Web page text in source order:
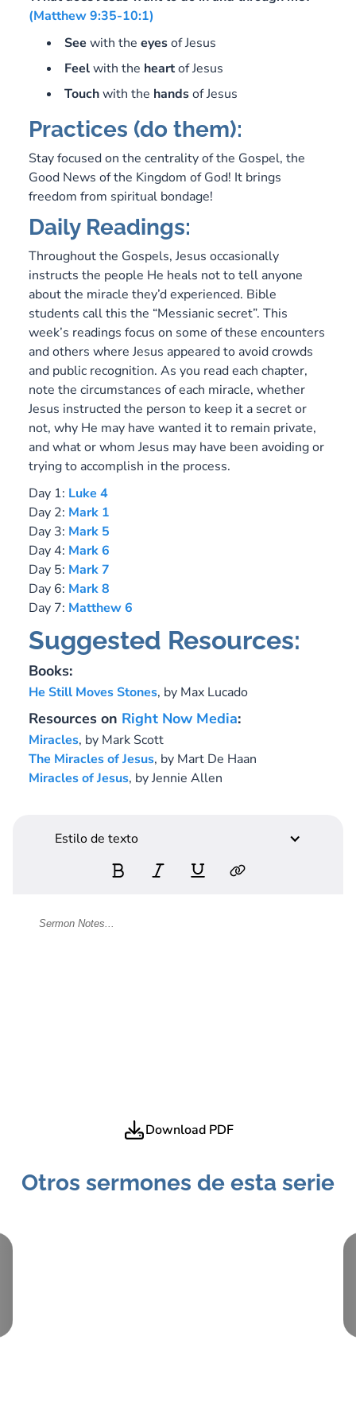
(Matthew 9:35-10:1)
See with the eyesof Jesus
Feelwith the heartof Jesus
Touchwith the handsof Jesus
Practices (do them):
Stay focused on the centrality of the Gospel, the
Good News of the Kingdom of God! It brings
freedom from spiritual bondage!
Daily Readings:
Throughout the Gospels, Jesus occasionally
instructs the people He heals not to tell anyone
about the miracle they’d experienced. Bible
students call this the “Messianic secret”. This
week’s readings focus on some of these encounters
and others where Jesus appeared to avoid crowds
and public recognition. As you read each chapter,
note the circumstances of each miracle, whether
Jesus instructed the person to keep it a secret or
not, why He may have wanted it to remain private,
and what or whom Jesus may have been avoiding or
trying to accomplish in the process.
Day 1: Luke 4
Day 2: Mark 1
Day 3: Mark 5
Day 4: Mark 6
Day 5: Mark 7
Day 6: Mark 8
Day 7: Matthew 6
Suggested Resources:
Books:
He Still Moves Stones, by Max Lucado
Resources on Right Now Media:
Miracles, by Mark Scott
The Miracles of Jesus, by Mart De Haan
Miracles of Jesus, by Jennie Allen
Estilo de texto
Download PDF
Otros sermones de esta serie